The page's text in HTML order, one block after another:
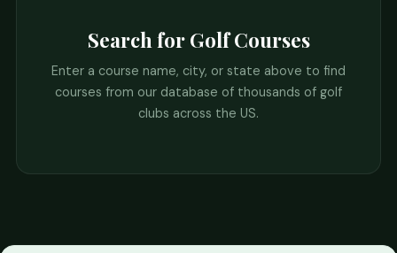
Search for Golf Courses
Enter a course name, city, or state above to find
courses from our database of thousands of golf
clubs across the US.